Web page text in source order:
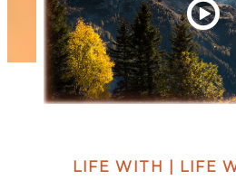
LIFE WITH | LIFE